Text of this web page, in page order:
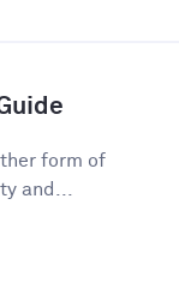
form of
and...